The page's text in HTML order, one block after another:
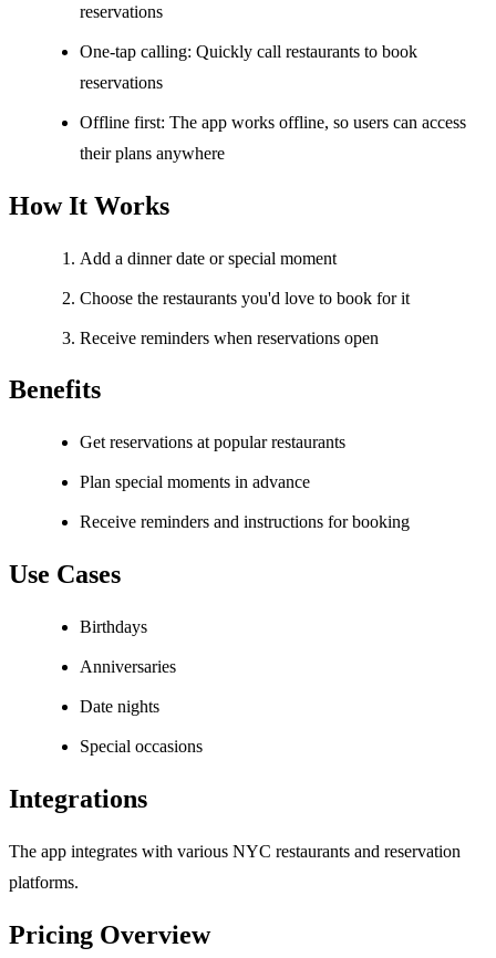
reservations
One-tap calling: Quickly call restaurants to book
reservations
Offline first: The app works offline, so users can access
their plans anywhere
How It Works
Add a dinner date or special moment
Choose the restaurants you'd love to book for it
Receive reminders when reservations open
Benefits
Get reservations at popular restaurants
Plan special moments in advance
Receive reminders and instructions for booking
Use Cases
Birthdays
Anniversaries
Date nights
Special occasions
Integrations
The app integrates with various NYC restaurants and reservation
platforms.
Pricing Overview